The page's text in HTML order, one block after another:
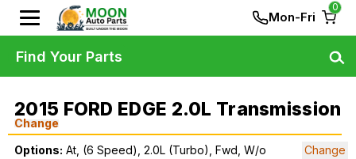
Mon-Fri
0
2015 FORD EDGE 2.0L Transmission
Change
Options: At, (6 Speed), 2.0L (Turbo), Fwd, W/o
Change
Find Your Parts